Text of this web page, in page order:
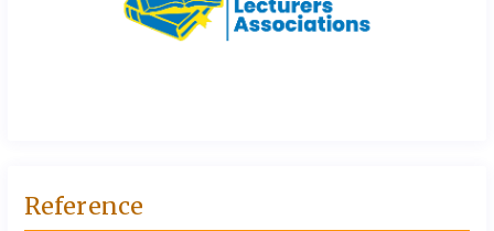
Reference